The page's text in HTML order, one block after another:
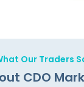
Our Traders
CDO